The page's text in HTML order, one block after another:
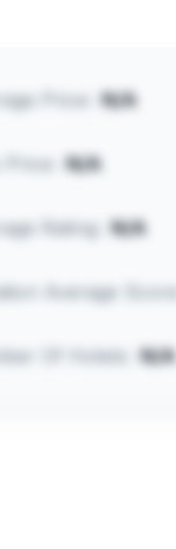
Price: N/A
Price: N/A
Rating: N/A
Average Score:
Of Hotels: N/A